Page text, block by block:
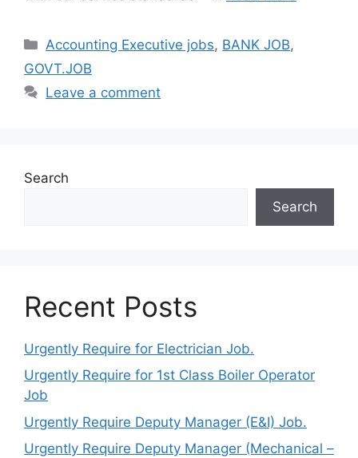
Categories
Accounting Executive jobs, BANK JOB,
GOVT.JOB
Leave a comment
Search
Search
Recent Posts
Urgently Require for Electrician Job.
Urgently Require for 1st Class Boiler Operator
Job
Urgently Require Deputy Manager (E&I) Job.
Urgently Require Deputy Manager (Mechanical –